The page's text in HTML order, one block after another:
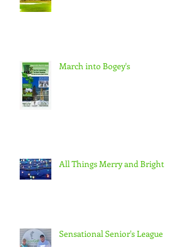
March into Bogey's
All Things Merry and Bright
Sensational Senior's League